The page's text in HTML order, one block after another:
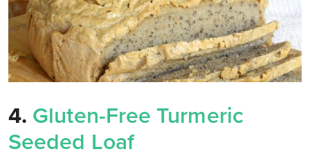
4. Gluten-Free Turmeric
Seeded Loaf